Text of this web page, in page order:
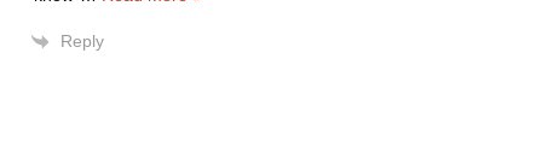
Reply